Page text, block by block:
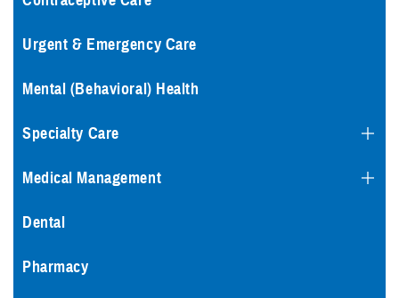
Urgent & Emergency Care
Mental (Behavioral) Health
Specialty Care
Medical Management
Dental
Pharmacy